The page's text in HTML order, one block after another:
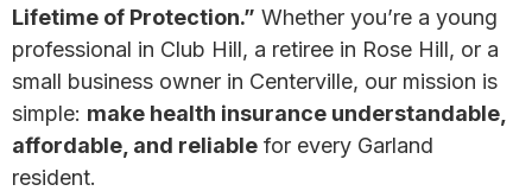
Lifetime of Protection.” Whether you’re a young
professional in Club Hill, a retiree in Rose Hill, or a
small business owner in Centerville, our mission is
simple: make health insurance understandable,
affordable, and reliable for every Garland
resident.